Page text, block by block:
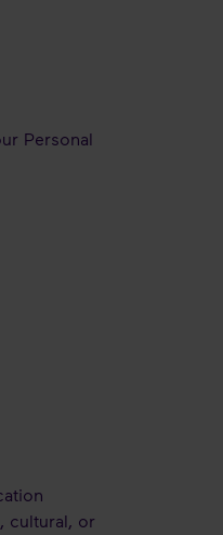
Personal
cultural, or